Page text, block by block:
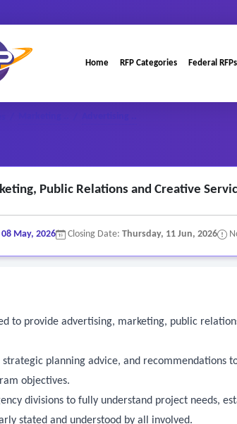
Home RFP Categories Federal RFPs
Public Relations and Creative
May, 2026 Closing Date: Thursday, 11 Jun, 2026
to provide advertising, marketing, public
strategic planning advice, and
objectives.
divisions to fully understand project needs,
stated and understood by all involved.